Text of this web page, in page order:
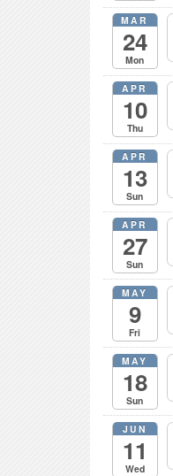
MAR
24
Mon
APR
10
Thu
APR
13
Sun
APR
27
Sun
MAY
9
Fri
MAY
18
Sun
JUN
11
Wed